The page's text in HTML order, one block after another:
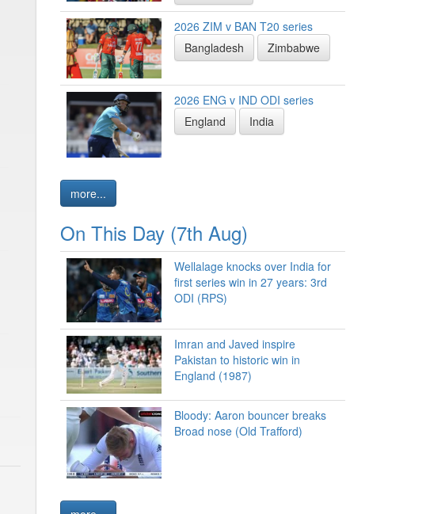
2026 ZIM v BAN T20 series
Bangladesh
Zimbabwe
2026 ENG v IND ODI series
England
India
more...
On This Day (7th Aug)
Wellalage knocks over India for
first series win in 27 years: 3rd
ODI (RPS)
Imran and Javed inspire
Pakistan to historic win in
England (1987)
Bloody: Aaron bouncer breaks
Broad nose (Old Trafford)